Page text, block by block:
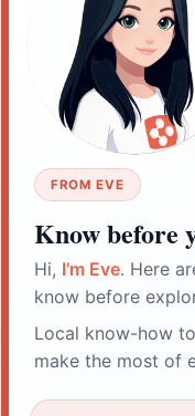
FROM EVE
Know before
Hi, I'm Eve. Here
know before
Local know-how
make the most of